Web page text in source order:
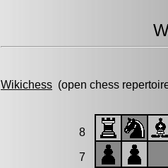
Wikichess (open chess
8
7